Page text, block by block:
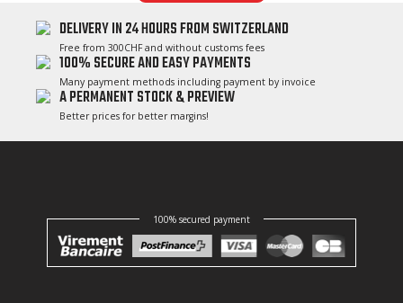
DELIVERY IN 24 HOURS FROM SWITZERLAND
Free from 300CHF and without customs fees
100% SECURE AND EASY PAYMENTS
Many payment methods including payment by invoice
A PERMANENT STOCK & PREVIEW
Better prices for better margins!
100% secured payment